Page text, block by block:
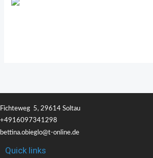
Fichteweg 5, 29614 Soltau
+4916097341298
bettina.obieglo@t-online.de
Quick links